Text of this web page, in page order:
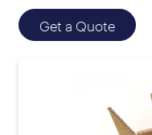
Get a Quote